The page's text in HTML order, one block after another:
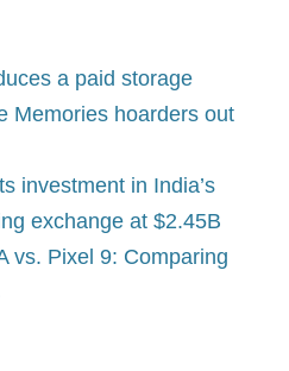
a paid storage
Memories hoarders out
investment in India’s
exchange at $2.45B
vs. Pixel 9: Comparing